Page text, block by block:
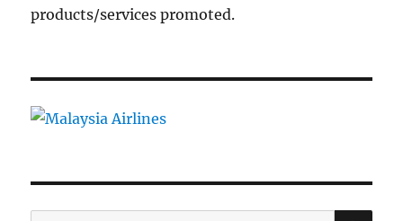
products/services promoted.